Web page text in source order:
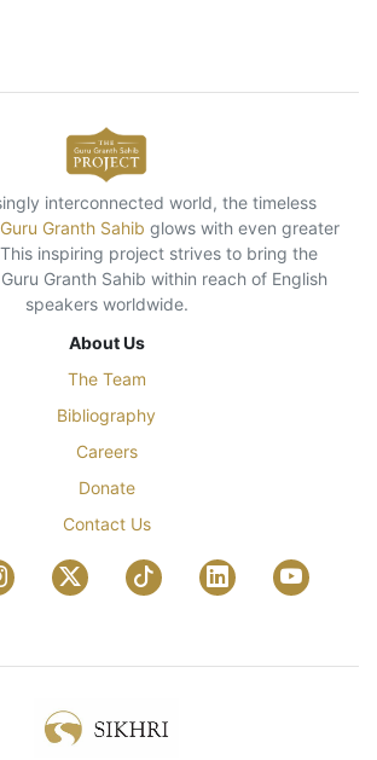
interconnected world, the timeless
Guru Granth Sahib glows with even greater
inspiring project strives to bring the
Granth Sahib within reach of English
speakers worldwide.
About Us
The Team
Bibliography
Careers
Donate
Contact Us